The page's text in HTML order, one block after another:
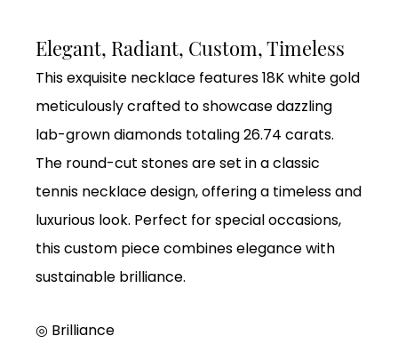
Elegant, Radiant, Custom, Timeless
This exquisite necklace features 18K white gold
meticulously crafted to showcase dazzling
lab-grown diamonds totaling 26.74 carats.
The round-cut stones are set in a classic
tennis necklace design, offering a timeless and
luxurious look. Perfect for special occasions,
this custom piece combines elegance with
sustainable brilliance.
◎ Brilliance